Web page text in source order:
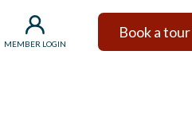
MEMBER LOGIN
Book a tour